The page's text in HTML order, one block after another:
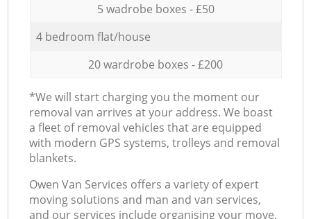
5 wadrobe boxes - £50
4 bedroom flat/house
20 wardrobe boxes - £200
*We will start charging you the moment our
removal van arrives at your address. We boast
a fleet of removal vehicles that are equipped
with modern GPS systems, trolleys and removal
blankets.
Оwen Van Services offers a variety of expert
moving solutions and man and van services,
and our services include organising your move,